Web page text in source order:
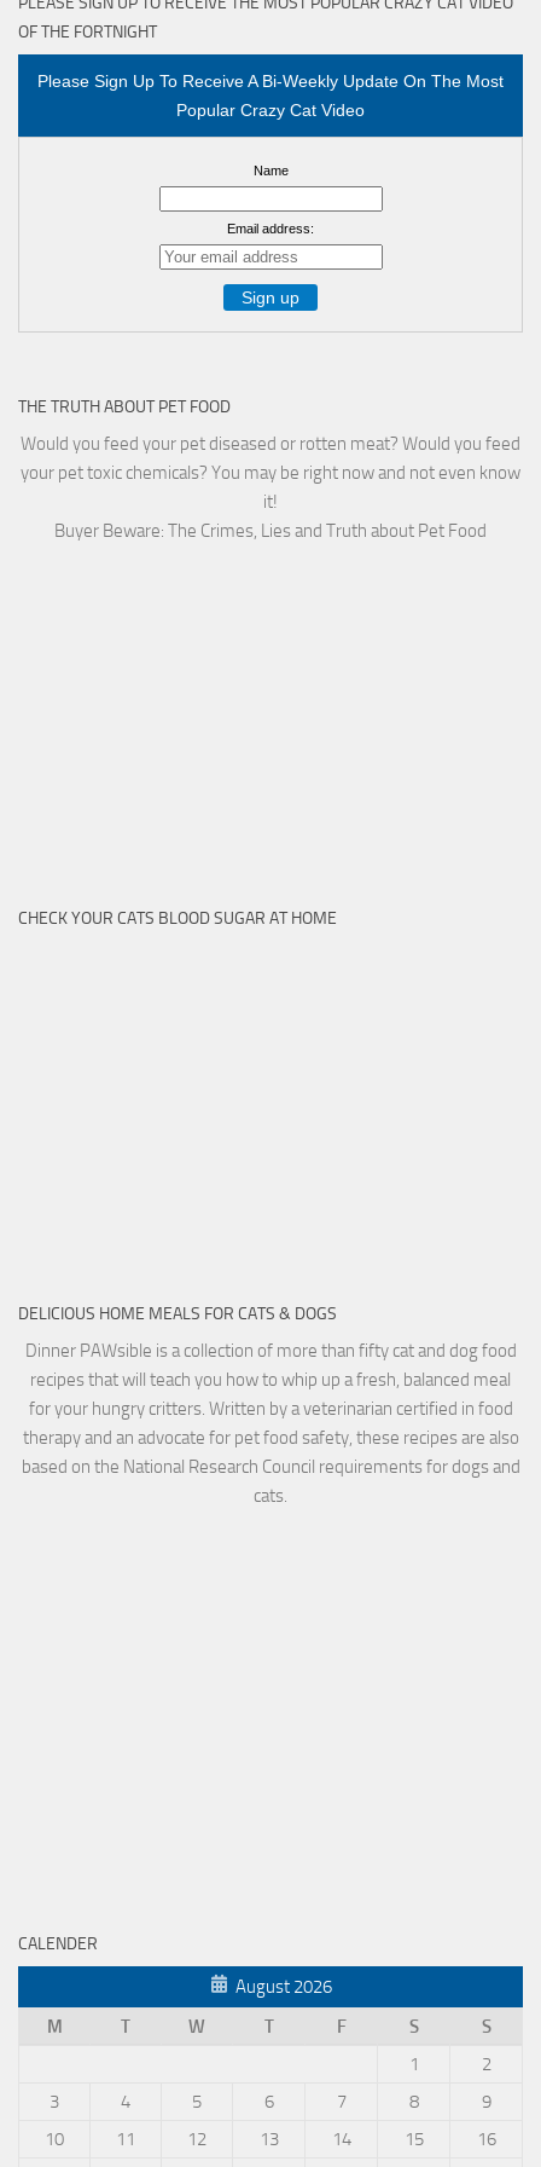
OF THE FORTNIGHT
Please Sign Up To Receive A Bi-Weekly Update On The Most
Popular Crazy Cat Video
Name
Email address:
THE TRUTH ABOUT PET FOOD
Would you feed your pet diseased or rotten meat? Would you feed
your pet toxic chemicals? You may be right now and not even know
it!
Buyer Beware: The Crimes, Lies and Truth about Pet Food
CHECK YOUR CATS BLOOD SUGAR AT HOME
DELICIOUS HOME MEALS FOR CATS & DOGS
Dinner PAWsible is a collection of more than fifty cat and dog food
recipes that will teach you how to whip up a fresh, balanced meal
for your hungry critters. Written by a veterinarian certified in food
therapy and an advocate for pet food safety, these recipes are also
based on the National Research Council requirements for dogs and
cats.
CALENDER
August 2026
M
T W T F S
S
1
2
3
4 5 6 7 8
9
10
11 12 13 14 15
16